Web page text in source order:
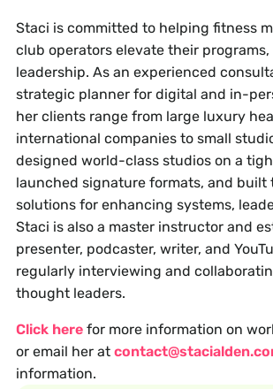
Staci is committed to helping fitness
club operators elevate their
leadership. As an experienced
strategic planner for digital and in-
her clients range from large luxury
international companies to small
designed world-class studios on a
launched signature formats, and built
solutions for enhancing systems,
Staci is also a master instructor and
presenter, podcaster, writer, and
regularly interviewing and
thought leaders.
Click herefor more information on
or email her at
information.